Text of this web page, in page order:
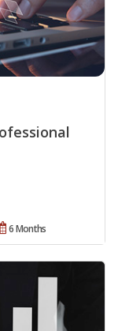
6 Months